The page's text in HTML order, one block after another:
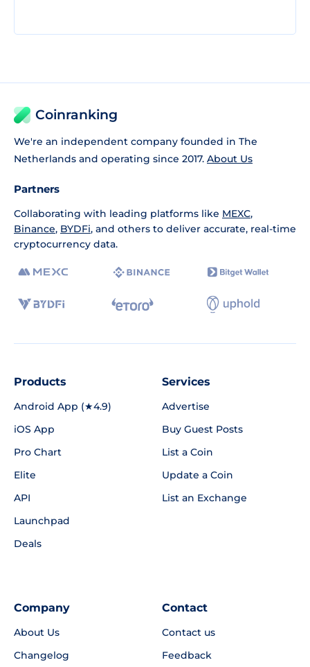
Coinranking
We're an independent company founded in The
Netherlands and operating since 2017. About Us
Partners
Collaborating with leading platforms like MEXC,
Binance, BYDFi, and others to deliver accurate, real-time
cryptocurrency data.
Products
Android App (★4.9)
iOS App
Pro Chart
Elite
API
Launchpad
Deals
Services
Advertise
Buy Guest Posts
List a Coin
Update a Coin
List an Exchange
Company
About Us
Changelog
Contact
Contact us
Feedback